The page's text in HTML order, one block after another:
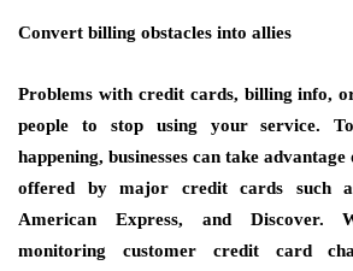
Convert billing obstacles into allies
Problems with credit cards, billing info,
people to stop using your service.
happening, businesses can take
offered by major credit cards such
American Express, and Discover.
monitoring customer credit card